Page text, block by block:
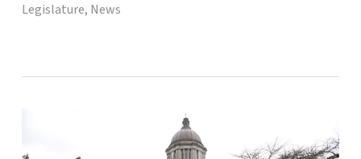
Legislature, News